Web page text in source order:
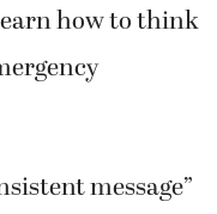
how to think
message”